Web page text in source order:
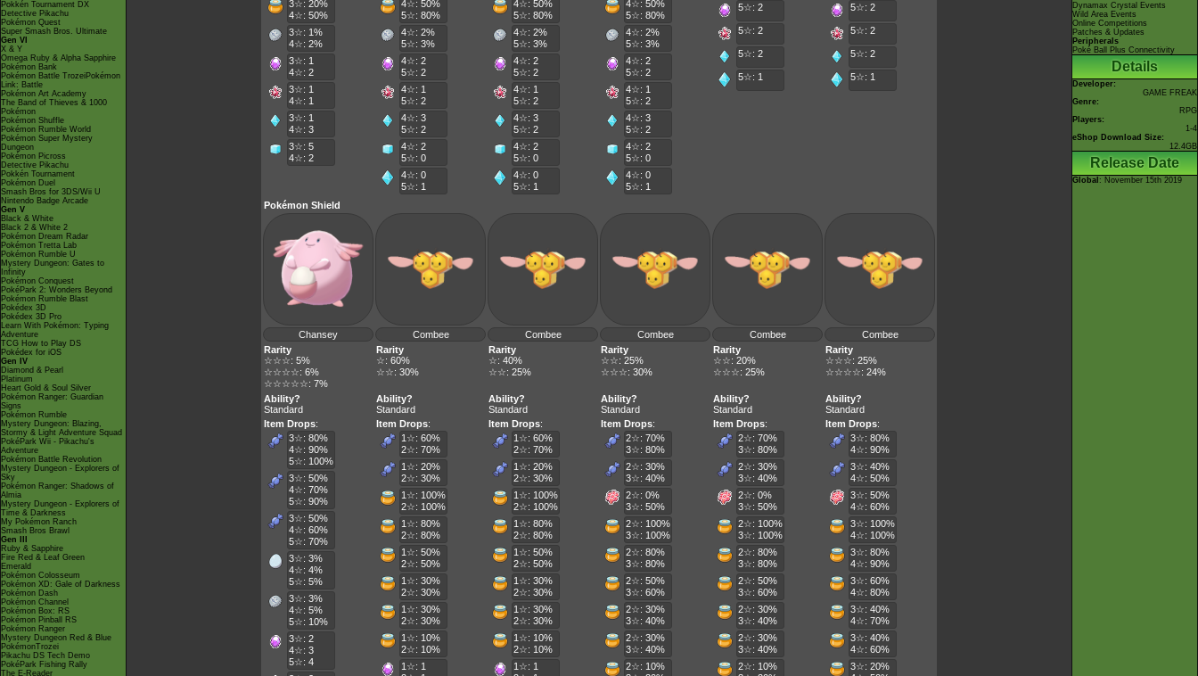
Pokkén Tournament DX
Detective Pikachu
Pokémon Quest
Super Smash Bros. Ultimate
Gen VI
X & Y
Omega Ruby & Alpha Sapphire
Pokémon Bank
Pokémon Battle TrozeiPokémon
Link: Battle
Pokémon Art Academy
The Band of Thieves & 1000
Pokémon
Pokémon Shuffle
Pokémon Rumble World
Pokémon Super Mystery
Dungeon
Pokémon Picross
Detective Pikachu
Pokkén Tournament
Pokémon Duel
Smash Bros for 3DS/Wii U
Nintendo Badge Arcade
Gen V
Black & White
Black 2 & White 2
Pokémon Dream Radar
Pokémon Tretta Lab
Pokémon Rumble U
Mystery Dungeon: Gates to
Infinity
Pokémon Conquest
PokéPark 2: Wonders Beyond
Pokémon Rumble Blast
Pokédex 3D
Pokédex 3D Pro
Learn With Pokémon: Typing
Adventure
TCG How to Play DS
Pokédex for iOS
Gen IV
Diamond & Pearl
Platinum
Heart Gold & Soul Silver
Pokémon Ranger: Guardian
Signs
Pokémon Rumble
Mystery Dungeon: Blazing,
Stormy & Light Adventure Squad
PokéPark Wii - Pikachu's
Adventure
Pokémon Battle Revolution
Mystery Dungeon - Explorers of
Sky
Pokémon Ranger: Shadows of
Almia
Mystery Dungeon - Explorers of
Time & Darkness
My Pokémon Ranch
Smash Bros Brawl
Gen III
Ruby & Sapphire
Fire Red & Leaf Green
Emerald
Pokémon Colosseum
Pokémon XD: Gale of Darkness
Pokémon Dash
Pokémon Channel
Pokémon Box: RS
Pokémon Pinball RS
Pokémon Ranger
Mystery Dungeon Red & Blue
PokémonTrozei
Pikachu DS Tech Demo
PokéPark Fishing Rally
The E-Reader
3☆: 20%
4☆: 50%
3☆: 1%
4☆: 2%
3☆: 1
4☆: 2
3☆: 1
4☆: 1
3☆: 1
4☆: 3
3☆: 5
4☆: 2
4☆: 50%
5☆: 80%
4☆: 2%
5☆: 3%
4☆: 2
5☆: 2
4☆: 1
5☆: 2
4☆: 3
5☆: 2
4☆: 2
5☆: 0
4☆: 0
5☆: 1
4☆: 50%
5☆: 80%
4☆: 2%
5☆: 3%
4☆: 2
5☆: 2
4☆: 1
5☆: 2
4☆: 3
5☆: 2
4☆: 2
5☆: 0
4☆: 0
5☆: 1
4☆: 50%
5☆: 80%
4☆: 2%
5☆: 3%
4☆: 2
5☆: 2
4☆: 1
5☆: 2
4☆: 3
5☆: 2
4☆: 2
5☆: 0
4☆: 0
5☆: 1
5☆: 2
5☆: 2
5☆: 2
5☆: 1
5☆: 2
5☆: 2
5☆: 2
5☆: 1
Pokémon Shield
Chansey Combee Combee Combee Combee
Combee
Rarity
☆☆☆: 5%
☆☆☆☆: 6%
☆☆☆☆☆: 7%
Rarity
☆: 60%
☆☆: 30%
Rarity
☆: 40%
☆☆: 25%
Rarity
☆☆: 25%
☆☆☆: 30%
Rarity
☆☆: 20%
☆☆☆: 25%
Rarity
☆☆☆: 25%
☆☆☆☆: 24%
Ability?
Standard
Ability?
Standard
Ability?
Standard
Ability?
Standard
Ability?
Standard
Ability?
Standard
Item Drops:
3☆: 80%
4☆: 90%
5☆: 100%
3☆: 50%
4☆: 70%
5☆: 90%
3☆: 50%
4☆: 60%
5☆: 70%
3☆: 3%
4☆: 4%
5☆: 5%
3☆: 3%
4☆: 5%
5☆: 10%
3☆: 2
4☆: 3
5☆: 4
Item Drops:
1☆: 60%
2☆: 70%
1☆: 20%
2☆: 30%
1☆: 100%
2☆: 100%
1☆: 80%
2☆: 80%
1☆: 50%
2☆: 50%
1☆: 30%
2☆: 30%
1☆: 30%
2☆: 30%
1☆: 10%
2☆: 10%
1☆: 1
Item Drops:
1☆: 60%
2☆: 70%
1☆: 20%
2☆: 30%
1☆: 100%
2☆: 100%
1☆: 80%
2☆: 80%
1☆: 50%
2☆: 50%
1☆: 30%
2☆: 30%
1☆: 30%
2☆: 30%
1☆: 10%
2☆: 10%
1☆: 1
Item Drops:
2☆: 70%
3☆: 80%
2☆: 30%
3☆: 40%
2☆: 0%
3☆: 50%
2☆: 100%
3☆: 100%
2☆: 80%
3☆: 80%
2☆: 50%
3☆: 60%
2☆: 30%
3☆: 40%
2☆: 30%
3☆: 40%
2☆: 10%
Item Drops:
2☆: 70%
3☆: 80%
2☆: 30%
3☆: 40%
2☆: 0%
3☆: 50%
2☆: 100%
3☆: 100%
2☆: 80%
3☆: 80%
2☆: 50%
3☆: 60%
2☆: 30%
3☆: 40%
2☆: 30%
3☆: 40%
2☆: 10%
Item Drops:
3☆: 80%
4☆: 90%
3☆: 40%
4☆: 50%
3☆: 50%
4☆: 60%
3☆: 100%
4☆: 100%
3☆: 80%
4☆: 90%
3☆: 60%
4☆: 80%
3☆: 40%
4☆: 70%
3☆: 40%
4☆: 60%
3☆: 20%
Dynamax Crystal Events
Wild Area Events
Online Competitions
Patches & Updates
Peripherals
Poké Ball Plus Connectivity
Details
Developer:
GAME FREAK
Genre:
RPG
Players:
1-4
eShop Download Size:
12.4GB
Release Date
Global : November 15th 2019